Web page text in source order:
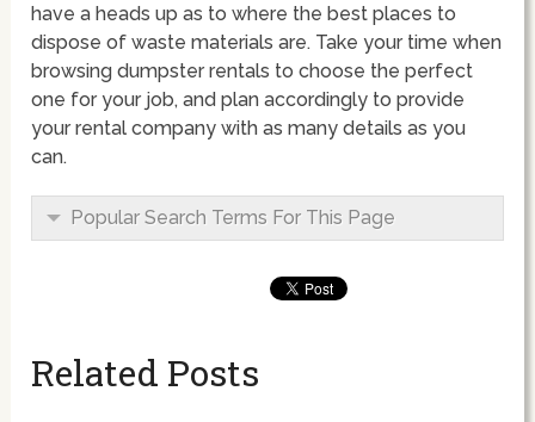
have a heads up as to where the best places to
dispose of waste materials are. Take your time when
browsing dumpster rentals to choose the perfect
one for your job, and plan accordingly to provide
your rental company with as many details as you
can.
Popular Search Terms For This Page
Related Posts